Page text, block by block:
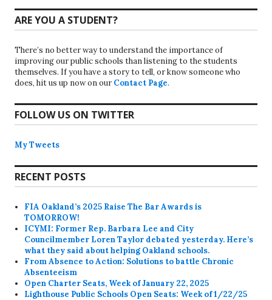
ARE YOU A STUDENT?
There’s no better way to understand the importance of
improving our public schools than listening to the students
themselves. If you have a story to tell, or know someone who
does, hit us up now on our Contact Page.
FOLLOW US ON TWITTER
My Tweets
RECENT POSTS
FIA Oakland’s 2025 Raise The Bar Awards is
TOMORROW!
ICYMI: Former Rep. Barbara Lee and City
Councilmember Loren Taylor debated yesterday. Here’s
what they said about helping Oakland schools.
From Absence to Action: Solutions to battle Chronic
Absenteeism
Open Charter Seats, Week of January 22, 2025
Lighthouse Public Schools Open Seats: Week of 1/22/25